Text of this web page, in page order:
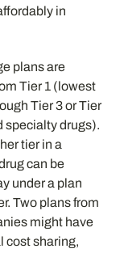
in
plans are
Tier 1 (lowest
Tier 3 or Tier
specialty drugs).
tier in a
can be
under a plan
Two plans from
might have
cost sharing,